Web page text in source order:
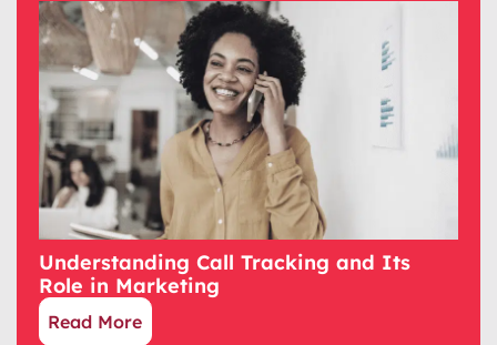
Understanding Call Tracking and Its
Role in Marketing
Read More